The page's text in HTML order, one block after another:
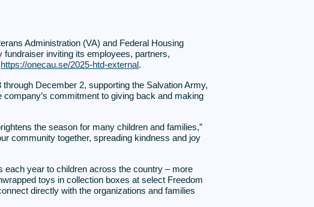
Administration (VA) and Federal Housing
inviting its employees, partners,
https://onecau.se/2025-htd-external.
December 2, supporting the Salvation Army,
commitment to giving back and making
the season for many children and families,”
community together, spreading kindness and joy
each year to children across the country – more
toys in collection boxes at select Freedom
directly with the organizations and families